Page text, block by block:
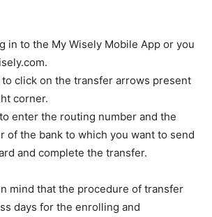
in to the My Wisely Mobile App or you
click on the transfer arrows present
corner.
enter the routing number and the
of the bank to which you want to send
and complete the transfer.
mind that the procedure of transfer
days for the enrolling and